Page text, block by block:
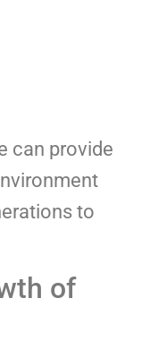
can provide
to
of